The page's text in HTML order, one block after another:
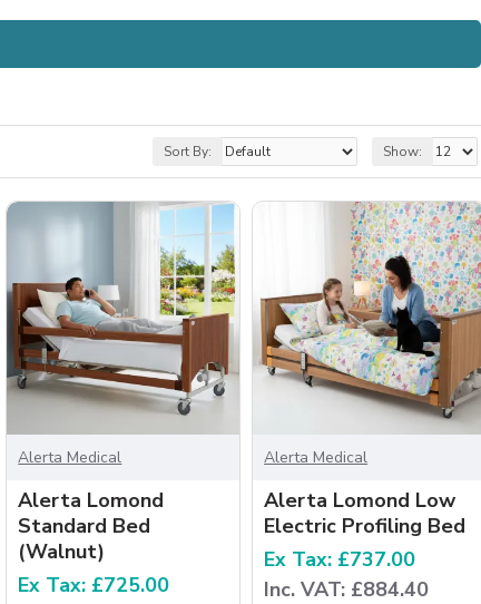
Sort By: Show:
Alerta Medical
Alerta Lomond
Standard Bed
(Walnut)
Ex Tax: £725.00
Alerta Medical
Alerta Lomond Low
Electric Profiling Bed
Ex Tax: £737.00
Inc. VAT: £884.40